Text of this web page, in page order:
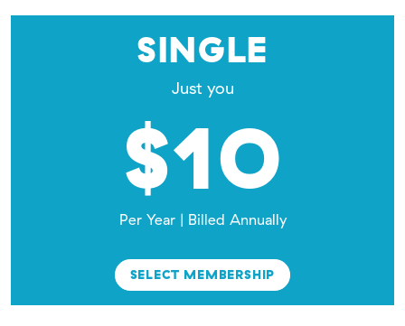
SINGLE
Just you
$10
Per Year | Billed Annually
SELECT MEMBERSHIP